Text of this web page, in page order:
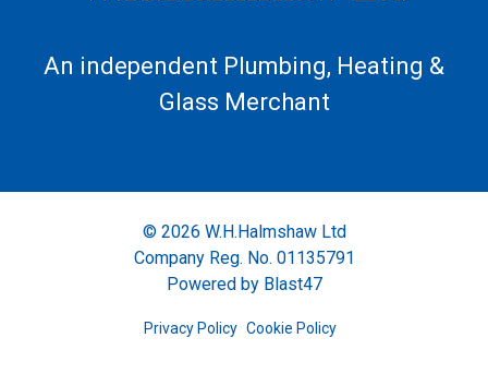
An independent Plumbing, Heating &
Glass Merchant
© 2026 W.H.Halmshaw Ltd
Company Reg. No. 01135791
Powered by Blast47
Privacy Policy Cookie Policy